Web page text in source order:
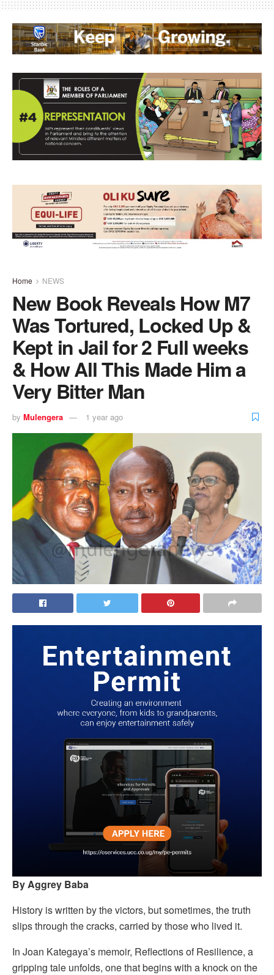
Home NEWS
New Book Reveals How M7
Was Tortured, Locked Up &
Kept in Jail for 2 Full weeks
& How All This Made Him a
Very Bitter Man
by Mulengera 1 year ago
By Aggrey Baba
History is written by the victors, but sometimes, the truth
slips through the cracks, carried by those who lived it.
In Joan Kategaya’s memoir, Reflections of Resilience, a
gripping tale unfolds, one that begins with a knock on the